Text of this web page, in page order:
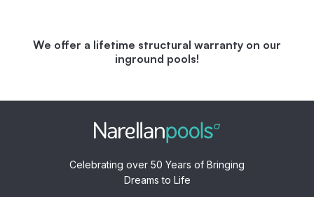
We offer a lifetime structural warranty on our
inground pools!
Celebrating over 50 Years of Bringing
Dreams to Life